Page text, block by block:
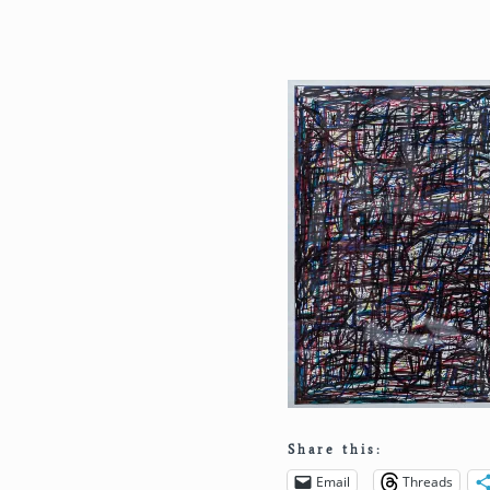
Share this:
Email Threads